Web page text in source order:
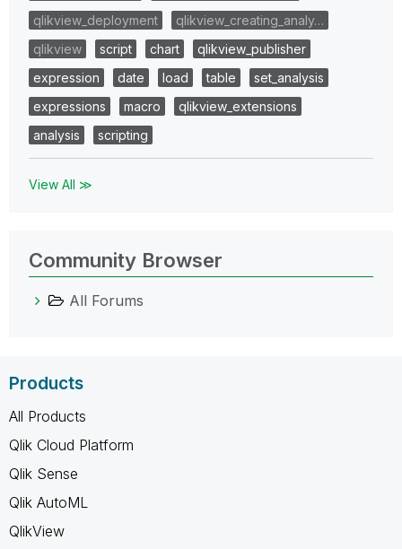
qlikview_deployment
qlikview_creating_analy…
qlikview
script chart
qlikview_publisher
expression
date load table
set_analysis
expressions
macro
qlikview_extensions
analysis
scripting
View All ≫
Community Browser
All Forums
Products
All Products
Qlik Cloud Platform
Qlik Sense
Qlik AutoML
QlikView